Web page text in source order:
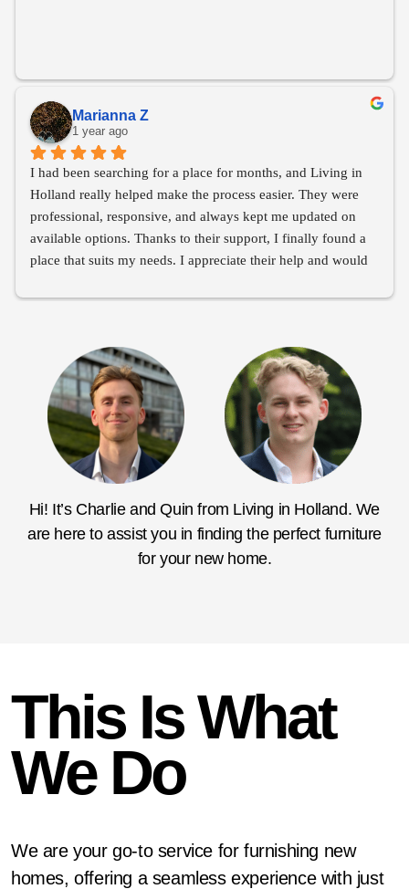
Marianna Z
1 year ago
I had been searching for a place for months, and Living in
Holland really helped make the process easier. They were
professional, responsive, and always kept me updated on
available options. Thanks to their support, I finally found a
place that suits my needs. I appreciate their help and would
Thank you Living in Holland!
Hi! It’s Charlie and Quin from Living in Holland. We
are here to assist you in finding the perfect furniture
for your new home.
This Is What
We Do
We are your go-to service for furnishing new
homes, offering a seamless experience with just